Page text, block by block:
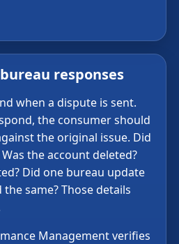
responses
when a dispute is sent.
the consumer should
the original issue. Did
the account deleted?
Did one bureau update
same? Those details
Management verifies